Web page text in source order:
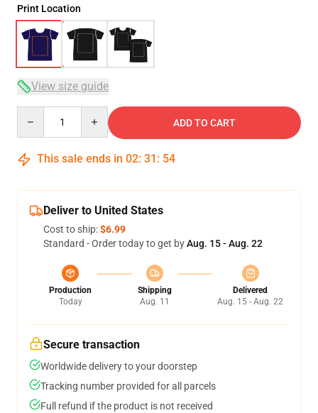
Print Location
View size guide
ADD TO CART
This sale ends in 02: 31 : 54
Deliver to United States
Cost to ship:$6.99
Standard - Order today to get byAug. 15 - Aug. 22
Production
Today
Shipping
Aug. 11
Delivered
Aug. 15 - Aug. 22
Secure transaction
Worldwide delivery to your doorstep
Tracking number provided for all parcels
Full refund if the product is not received